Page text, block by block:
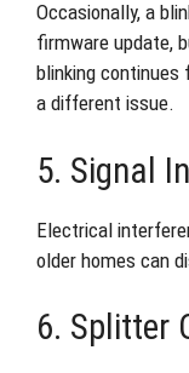
Occasionally, a
firmware update,
blinking continues
a different issue.
5. Signal
Electrical
older homes can
6. Splitter